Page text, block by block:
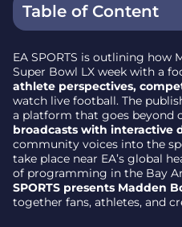
Table of Content
What’s Changing: Fan-
Creators Move to the
Athletes as Storytellers
Madden Championship
Stage
Madden Nfl Cast: a New
Football
EA SPORTS is outlining how
Super Bowl LX week with a
athlete perspectives,
watch live football. The
a platform that goes beyond
broadcasts with interactive
community voices into the
take place near EA’s global
of programming in the Bay
SPORTS presents Madden
together fans, athletes, and